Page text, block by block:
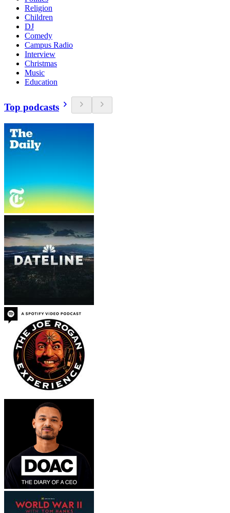
Religion
Children
DJ
Comedy
Campus Radio
Interview
Christmas
Music
Education
Top podcasts